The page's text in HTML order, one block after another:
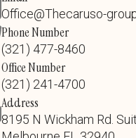
Office@Thecaruso-
Phone Number
(321) 477-8460
Office Number
(321) 241-4700
Address
8195 N Wickham Rd.